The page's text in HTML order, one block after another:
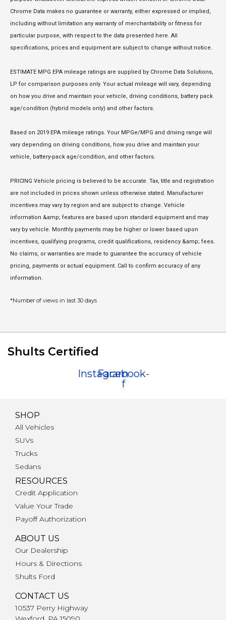
Chrome Data makes no guarantee or warranty, either expressed or implied,
including without limitation any warranty of merchantability or fitness for
particular purpose, with respect to the data presented here. All
specifications, prices and equipment are subject to change without notice.
ESTIMATE MPG EPA mileage ratings are supplied by Chrome Data Solutions,
LP for comparison purposes only. Your actual mileage will vary, depending
on how you drive and maintain your vehicle, driving conditions, battery pack
age/condition (hybrid models only) and other factors.
Based on 2019 EPA mileage ratings. Your MPGe/MPG and driving range will
vary depending on driving conditions, how you drive and maintain your
vehicle, battery-pack age/condition, and other factors.
PRICING Vehicle pricing is believed to be accurate. Tax, title and registration
are not included in prices shown unless otherwise stated. Manufacturer
incentives may vary by region and are subject to change. Vehicle
information &amp; features are based upon standard equipment and may
vary by vehicle. Monthly payments may be higher or lower based upon
incentives, qualifying programs, credit qualifications, residency &amp; fees.
No claims, or warranties are made to guarantee the accuracy of vehicle
pricing, payments or actual equipment. Call to confirm accuracy of any
information.
*Number of views in last 30 days
Shults Certified
Instagram
Facebook-
f
SHOP
All Vehicles
SUVs
Trucks
Sedans
RESOURCES
Credit Application
Value Your Trade
Payoff Authorization
ABOUT US
Our Dealership
Hours & Directions
Shults Ford
CONTACT US
10537 Perry Highway